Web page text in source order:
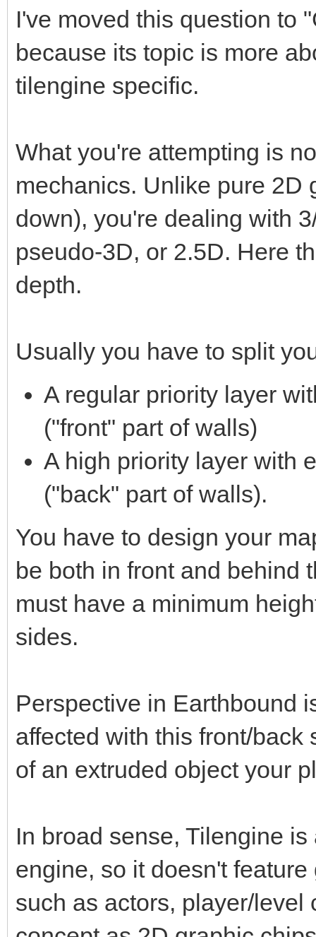
I've moved this question to
because its topic is more
tilengine specific.
What you're attempting is
mechanics. Unlike pure 2D
down), you're dealing with
pseudo-3D, or 2.5D. Here
depth.
Usually you have to split
A regular priority layer
("front" part of walls)
A high priority layer with
("back" part of walls).
You have to design your
be both in front and behind
must have a minimum
sides.
Perspective in Earthbound
affected with this front/
of an extruded object your
In broad sense, Tilengine
engine, so it doesn't
such as actors, player/